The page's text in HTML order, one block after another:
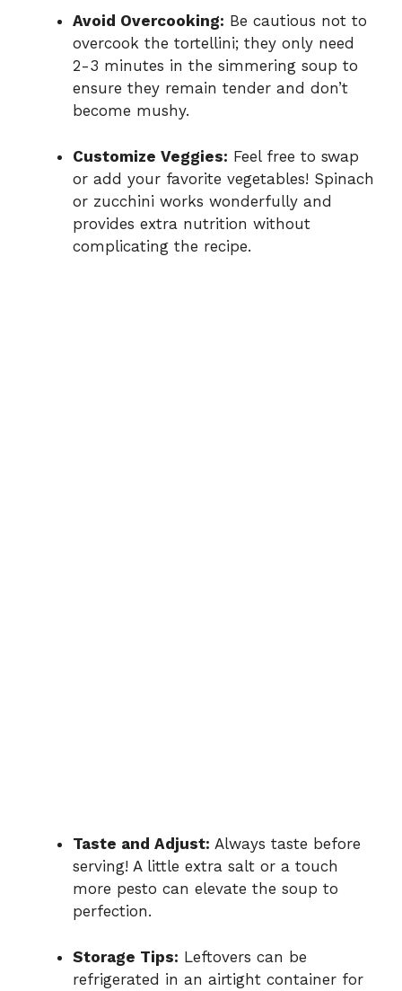
Avoid Overcooking: Be cautious not to
overcook the tortellini; they only need
2-3 minutes in the simmering soup to
ensure they remain tender and don’t
become mushy.
Customize Veggies: Feel free to swap
or add your favorite vegetables! Spinach
or zucchini works wonderfully and
provides extra nutrition without
complicating the recipe.
Taste and Adjust: Always taste before
serving! A little extra salt or a touch
more pesto can elevate the soup to
perfection.
Storage Tips: Leftovers can be
refrigerated in an airtight container for